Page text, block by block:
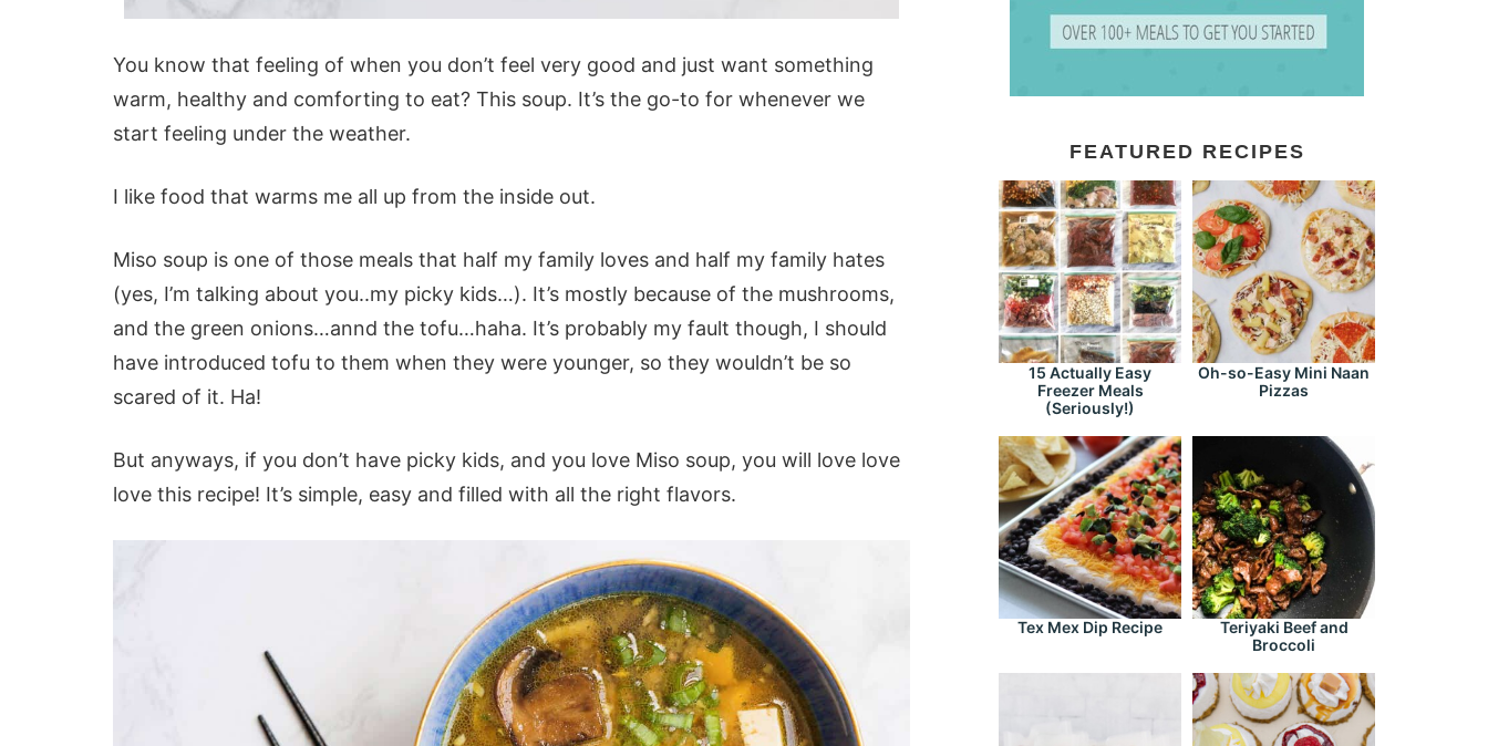
You know that feeling of when you don’t feel very good and just want something
warm, healthy and comforting to eat? This soup. It’s the go-to for whenever we
start feeling under the weather.
I like food that warms me all up from the inside out.
Miso soup is one of those meals that half my family loves and half my family hates
(yes, I’m talking about you..my picky kids…). It’s mostly because of the mushrooms,
and the green onions…annd the tofu…haha. It’s probably my fault though, I should
have introduced tofu to them when they were younger, so they wouldn’t be so
scared of it. Ha!
But anyways, if you don’t have picky kids, and you love Miso soup, you will love love
love this recipe! It’s simple, easy and filled with all the right flavors.
FEATURED RECIPES
15 Actually Easy
Freezer Meals
(Seriously!)
Oh-so-Easy Mini Naan
Pizzas
Tex Mex Dip Recipe
Teriyaki Beef and
Broccoli